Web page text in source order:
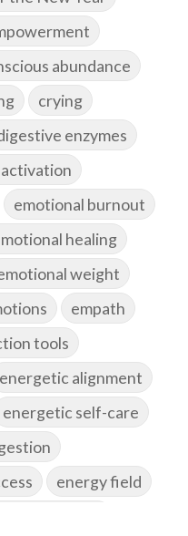
abundance
crying
enzymes
emotional burnout
healing
weight
empath
tools
energetic alignment
energetic self-care
energy field